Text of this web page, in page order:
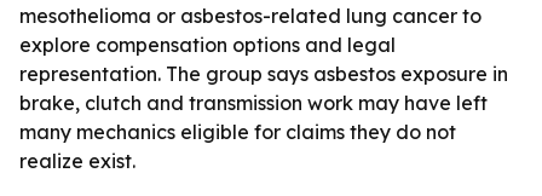
mesothelioma or asbestos-related lung cancer to
explore compensation options and legal
representation. The group says asbestos exposure in
brake, clutch and transmission work may have left
many mechanics eligible for claims they do not
realize exist.